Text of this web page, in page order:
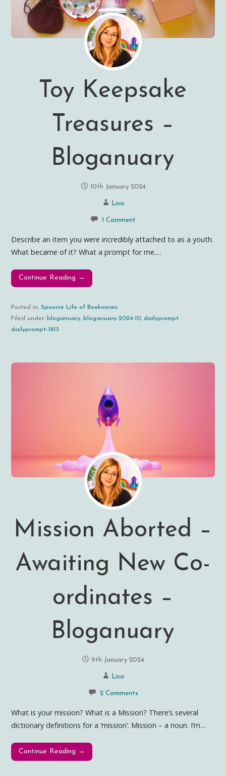
Toy Keepsake
Treasures –
Bloganuary
10th January 2024
Lisa
1 Comment
Describe an item you were incredibly attached to as a youth.
What became of it? What a prompt for me.…
Continue Reading →
Posted in:Spoonie Life of Bookworms
Filed under: bloganuary, bloganuary-2024-10,dailyprompt,
dailyprompt-1813
Mission Aborted –
Awaiting New Co-
ordinates –
Bloganuary
9th January 2024
Lisa
2 Comments
What is your mission? What is a Mission? There’s several
dictionary definitions for a ‘mission’. Mission – a noun. I’m…
Continue Reading →